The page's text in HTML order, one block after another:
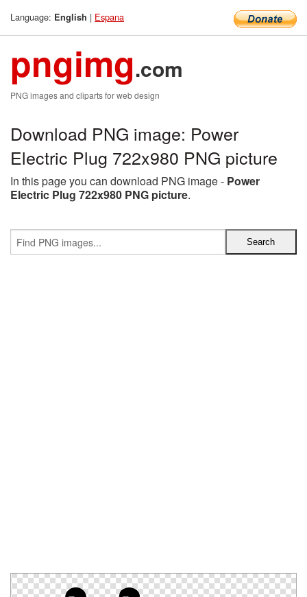
Language: English | Espana
pngimg.com
PNG images and cliparts for web design
Download PNG image: Power
Electric Plug 722x980 PNG picture
In this page you can download PNG image - Power
Electric Plug 722x980 PNG picture.